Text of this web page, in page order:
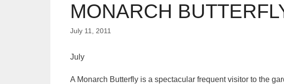
MONARCH
July 11, 2011
July
A Monarch Butterfly is a spectacular frequent visitor to the